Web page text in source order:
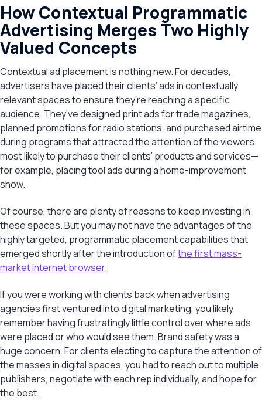
How Contextual Programmatic
Advertising Merges Two Highly
Valued Concepts
Contextual ad placement is nothing new. For decades,
advertisers have placed their clients’ ads in contextually
relevant spaces to ensure they’re reaching a specific
audience. They’ve designed print ads for trade magazines,
planned promotions for radio stations, and purchased airtime
during programs that attracted the attention of the viewers
most likely to purchase their clients’ products and services—
for example, placing tool ads during a home-improvement
show.
Of course, there are plenty of reasons to keep investing in
these spaces. But you may not have the advantages of the
highly targeted, programmatic placement capabilities that
emerged shortly after the introduction ofthe first mass-
market internet browser.
If you were working with clients back when advertising
agencies first ventured into digital marketing, you likely
remember having frustratingly little control over where ads
were placed or who would see them. Brand safety was a
huge concern. For clients electing to capture the attention of
the masses in digital spaces, you had to reach out to multiple
publishers, negotiate with each rep individually, and hope for
the best.